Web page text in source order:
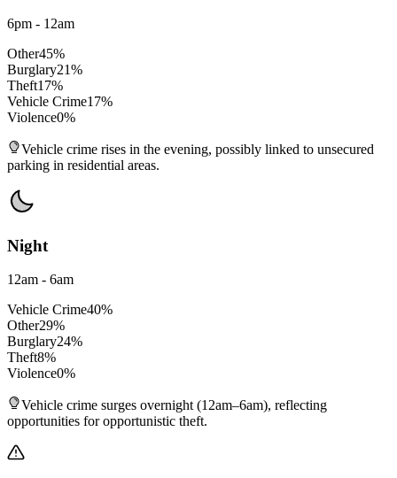
6pm - 12am
Other45%
Burglary21%
Theft17%
Vehicle Crime17%
Violence0%
Vehicle crime rises in the evening, possibly linked to unsecured
parking in residential areas.
Night
12am - 6am
Vehicle Crime40%
Other29%
Burglary24%
Theft8%
Violence0%
Vehicle crime surges overnight (12am–6am), reflecting
opportunities for opportunistic theft.